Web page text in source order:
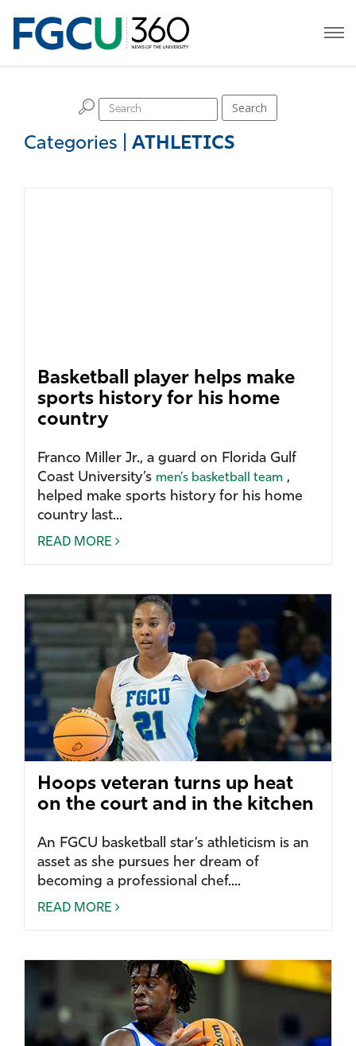
Categories ATHLETICS
H Search
Basketball player helps make
sports history for his home
country
Franco Miller Jr., a guard on Florida Gulf
Coast University’s men’s basketball team ,
helped make sports history for his home
country last...
READ MORE
Hoops veteran turns up heat
on the court and in the kitchen
An FGCU basketball star’s athleticism is an
asset as she pursues her dream of
becoming a professional chef....
READ MORE